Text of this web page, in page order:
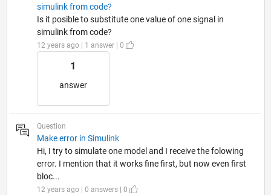
simulink from code?
Is it posible to substitute one value of one signal in
simulink from code?
12 years ago | 1 answer | 0
1
answer
Question
Make error in Simulink
Hi, I try to simulate one model and I receive the folowing
error. I mention that it works fine first, but now even first
bloc...
12 years ago | 0 answers | 0